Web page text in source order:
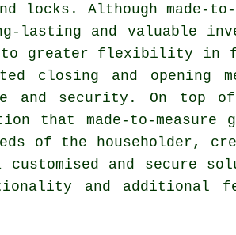
Although made-to-
and valuable
greater flexibility in
closing and opening
and security. On top
that made-to-
of the householder,
customised and secure
and additional